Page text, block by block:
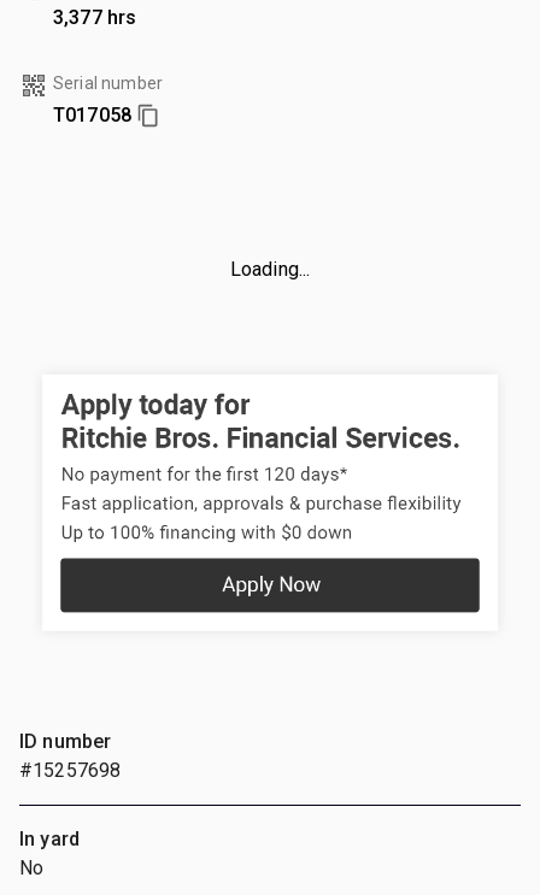
3,377 hrs
Serial number
T017058
Loading...
ID number
#15257698
In yard
No